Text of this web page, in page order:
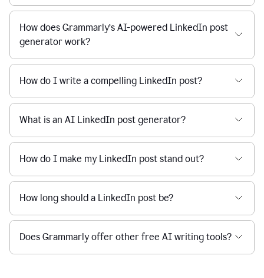
How does Grammarly’s AI-powered LinkedIn post
generator work?
How do I write a compelling LinkedIn post?
What is an AI LinkedIn post generator?
How do I make my LinkedIn post stand out?
How long should a LinkedIn post be?
Does Grammarly offer other free AI writing tools?